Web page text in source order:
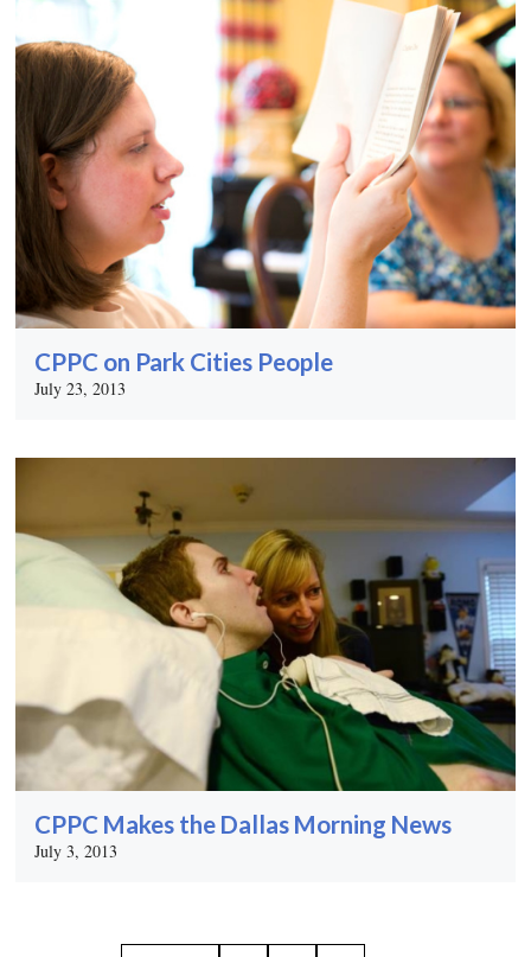
CPPC on Park Cities People
July 23, 2013
CPPC Makes the Dallas Morning News
July 3, 2013